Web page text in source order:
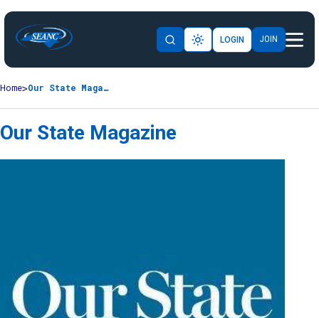
LOGIN JOIN
Home Our State Magazine
Our State Magazine